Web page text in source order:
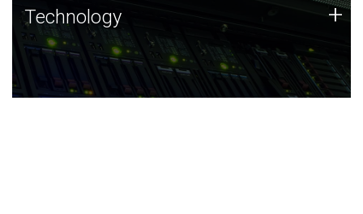
Technology
JCVI was built on a foundation of technology strengths
and this tradition continues today.
Technology +